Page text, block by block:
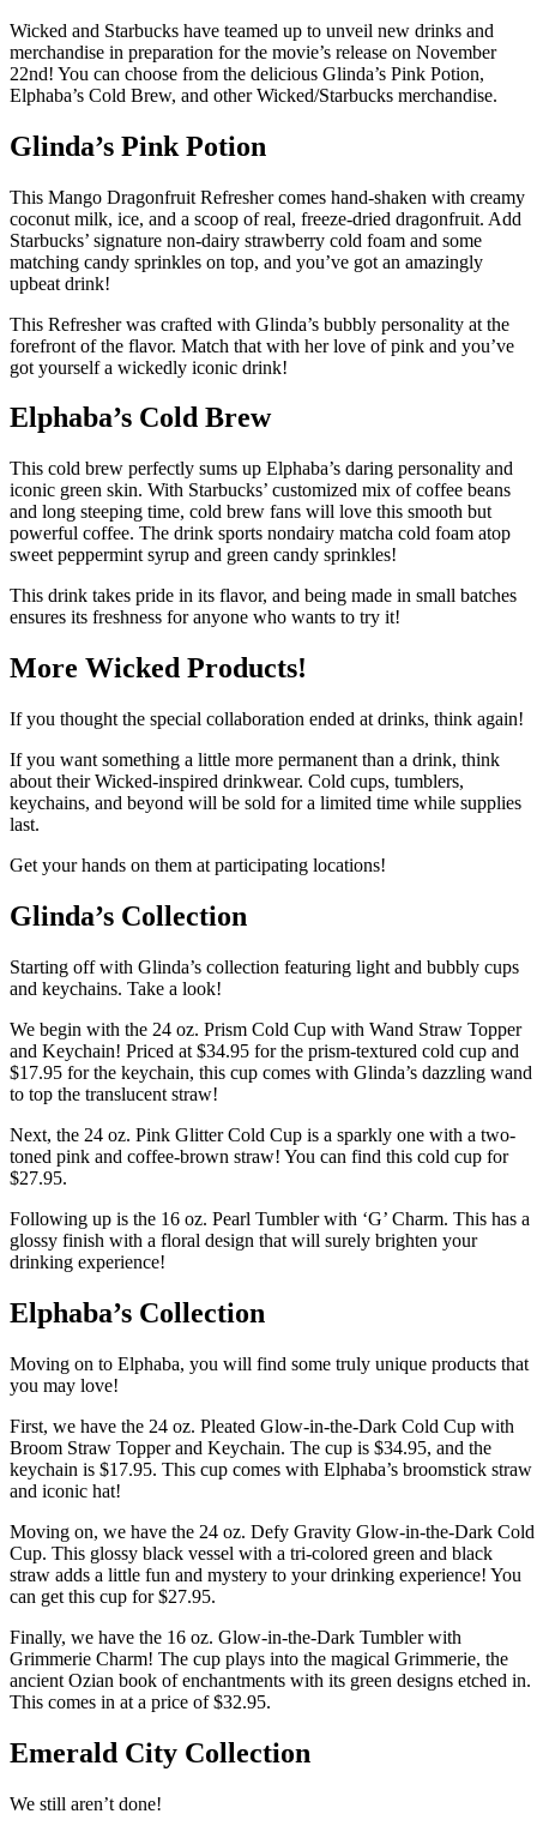
Wicked and Starbucks have teamed up to unveil new drinks and
merchandise in preparation for the movie’s release on November
22nd! You can choose from the delicious Glinda’s Pink Potion,
Elphaba’s Cold Brew, and other Wicked/Starbucks merchandise.
Glinda’s Pink Potion
This Mango Dragonfruit Refresher comes hand-shaken with creamy
coconut milk, ice, and a scoop of real, freeze-dried dragonfruit. Add
Starbucks’ signature non-dairy strawberry cold foam and some
matching candy sprinkles on top, and you’ve got an amazingly
upbeat drink!
This Refresher was crafted with Glinda’s bubbly personality at the
forefront of the flavor. Match that with her love of pink and you’ve
got yourself a wickedly iconic drink!
Elphaba’s Cold Brew
This cold brew perfectly sums up Elphaba’s daring personality and
iconic green skin. With Starbucks’ customized mix of coffee beans
and long steeping time, cold brew fans will love this smooth but
powerful coffee. The drink sports nondairy matcha cold foam atop
sweet peppermint syrup and green candy sprinkles!
This drink takes pride in its flavor, and being made in small batches
ensures its freshness for anyone who wants to try it!
More Wicked Products!
If you thought the special collaboration ended at drinks, think again!
If you want something a little more permanent than a drink, think
about their Wicked-inspired drinkwear. Cold cups, tumblers,
keychains, and beyond will be sold for a limited time while supplies
last.
Get your hands on them at participating locations!
Glinda’s Collection
Starting off with Glinda’s collection featuring light and bubbly cups
and keychains. Take a look!
We begin with the 24 oz. Prism Cold Cup with Wand Straw Topper
and Keychain! Priced at $34.95 for the prism-textured cold cup and
$17.95 for the keychain, this cup comes with Glinda’s dazzling wand
to top the translucent straw!
Next, the 24 oz. Pink Glitter Cold Cup is a sparkly one with a two-
toned pink and coffee-brown straw! You can find this cold cup for
$27.95.
Following up is the 16 oz. Pearl Tumbler with ‘G’ Charm. This has a
glossy finish with a floral design that will surely brighten your
drinking experience!
Elphaba’s Collection
Moving on to Elphaba, you will find some truly unique products that
you may love!
First, we have the 24 oz. Pleated Glow-in-the-Dark Cold Cup with
Broom Straw Topper and Keychain. The cup is $34.95, and the
keychain is $17.95. This cup comes with Elphaba’s broomstick straw
and iconic hat!
Moving on, we have the 24 oz. Defy Gravity Glow-in-the-Dark Cold
Cup. This glossy black vessel with a tri-colored green and black
straw adds a little fun and mystery to your drinking experience! You
can get this cup for $27.95.
Finally, we have the 16 oz. Glow-in-the-Dark Tumbler with
Grimmerie Charm! The cup plays into the magical Grimmerie, the
ancient Ozian book of enchantments with its green designs etched in.
This comes in at a price of $32.95.
Emerald City Collection
We still aren’t done!